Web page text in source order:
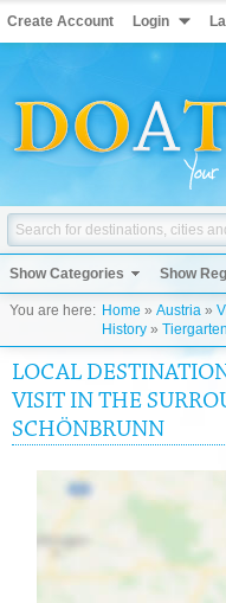
Create Account Login
Show Categories Show
You are here: Home » Austria »
History »
LOCAL
VISIT IN THE
SCHÖNBRUNN